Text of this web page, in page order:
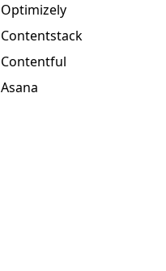
Optimizely
Contentstack
Contentful
Asana